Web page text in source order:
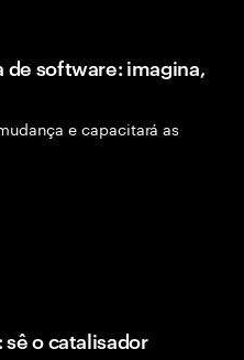
de software: imagina,
e capacitará as
o catalisador